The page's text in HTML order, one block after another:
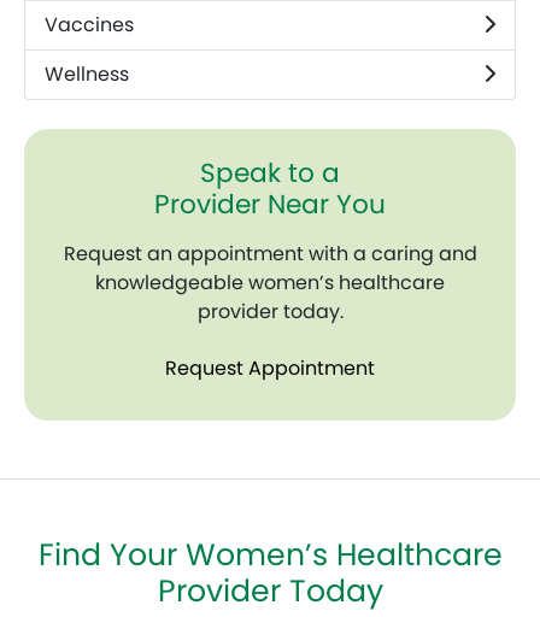
Vaccines
Wellness
Speak to a
Provider Near You
Request an appointment with a caring and
knowledgeable women’s healthcare
provider today.
Request Appointment
Find Your Women’s Healthcare
Provider Today